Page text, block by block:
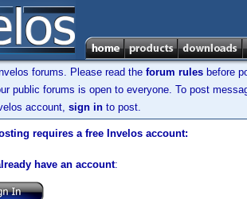
forums. Please read the forum rules before
public forums is open to everyone. To post
account, sign in to post.
requires a free Invelos account:
have an account: